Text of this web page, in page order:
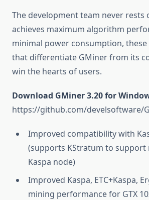
The development team never rests
achieves maximum algorithm
minimal power consumption,
that differentiate GMiner from its
win the hearts of users.
Download GMiner 3.20 for
https://github.com/develsoftware/
Improved compatibility with
(supports KStratum to support
Kaspa node)
Improved Kaspa, ETC+Kaspa,
mining performance for GTX